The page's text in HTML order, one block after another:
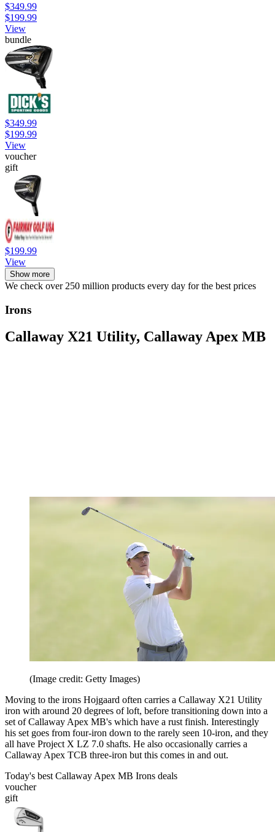
$349.99
$199.99
View
bundle
$349.99
$199.99
View
voucher
gift
$199.99
View
Show more
We check over 250 million products every day for the best prices
Irons
Callaway X21 Utility, Callaway Apex MB
(Image credit: Getty Images)
Moving to the irons Hojgaard often carries a Callaway X21 Utility
iron with around 20 degrees of loft, before transitioning down into a
set of Callaway Apex MB's which have a rust finish. Interestingly
his set goes from four-iron down to the rarely seen 10-iron, and they
all have Project X LZ 7.0 shafts. He also occasionally carries a
Callaway Apex TCB three-iron but this comes in and out.
Today's best Callaway Apex MB Irons deals
voucher
gift